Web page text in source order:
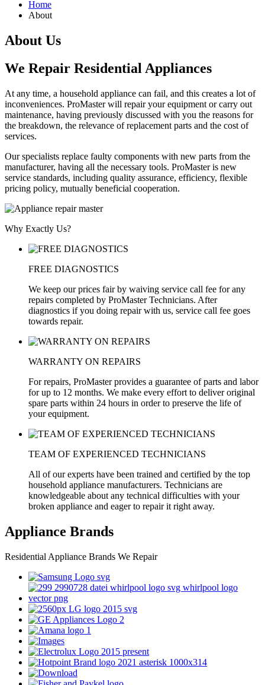
Home
About
About Us
We Repair Residential Appliances
At any time, a household appliance can fail, and this creates a lot of
inconveniences. ProMaster will repair your equipment or carry out
maintenance, having previously discussed with you the reasons for
the breakdown, the relevance of replacement parts and the cost of
services.
Our specialists replace faulty components with new parts from the
manufacturer, having all the necessary tools. ProMaster is new
service standards, including quality assurance, efficiency, flexible
pricing policy, mutually beneficial cooperation.
Why Exactly Us?
FREE DIAGNOSTICS
We keep our prices fair by waiving service call fee for any
repairs completed by ProMaster Technicians. After
diagnostics if you doing repair with us, service call fee goes
towards repair.
WARRANTY ON REPAIRS
For repairs, ProMaster provides a guarantee of parts and labor
for up to 12 months. We make every effort to deliver original
spare parts within 24 hours in order to preserve the life of
your equipment.
TEAM OF EXPERIENCED TECHNICIANS
All of our experts have been trained and certified by the top
household appliance manufacturers. Technicians are
knowledgeable about any technical difficulties with your
broken appliance and eager to repair it right away.
Appliance Brands
Residential Appliance Brands We Repair